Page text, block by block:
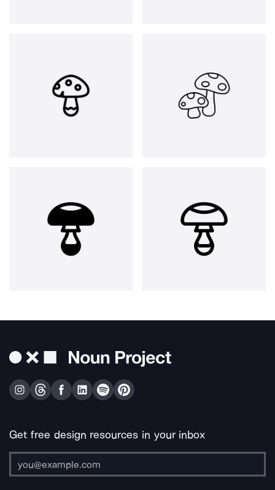
Get free design resources in your inbox